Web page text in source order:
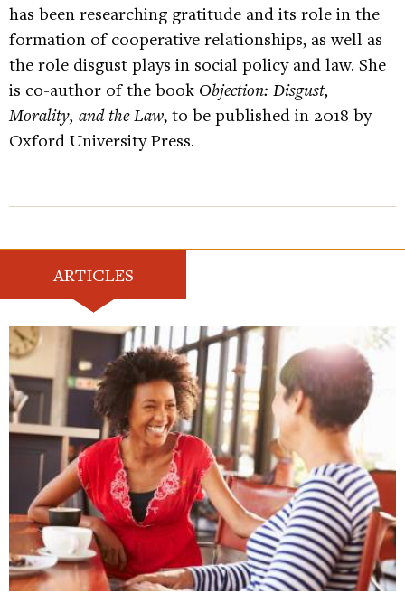
has been researching gratitude and its role in the
formation of cooperative relationships, as well as
the role disgust plays in social policy and law. She
is co-author of the book Objection: Disgust,
Morality, and the Law, to be published in 2018 by
Oxford University Press.
ARTICLES